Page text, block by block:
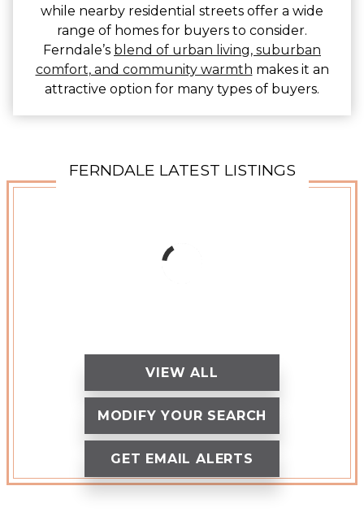
while nearby residential streets offer a wide
range of homes for buyers to consider.
Ferndale’s blend of urban living, suburban
comfort, and community warmth makes it an
attractive option for many types of buyers.
FERNDALE LATEST LISTINGS
VIEW ALL
MODIFY YOUR SEARCH
GET EMAIL ALERTS